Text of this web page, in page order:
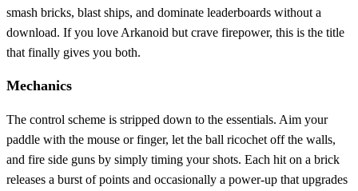
smash bricks, blast ships, and dominate leaderboards without a
download. If you love Arkanoid but crave firepower, this is the title
that finally gives you both.
Mechanics
The control scheme is stripped down to the essentials. Aim your
paddle with the mouse or finger, let the ball ricochet off the walls,
and fire side guns by simply timing your shots. Each hit on a brick
releases a burst of points and occasionally a power‑up that upgrades